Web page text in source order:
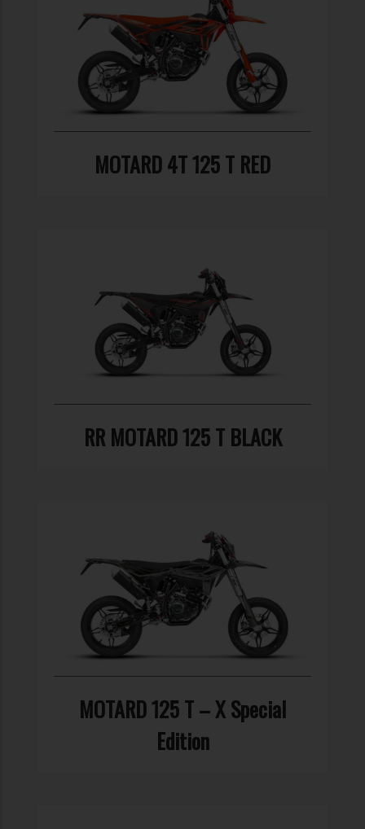
MOTARD 4T 125 T RED
RR MOTARD 125 T BLACK
MOTARD 125 T – X Special
Edition